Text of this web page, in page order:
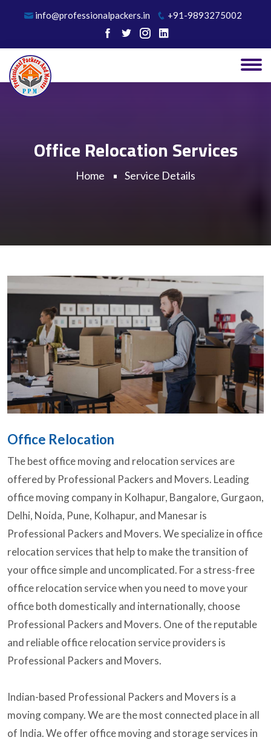
info@professionalpackers.in +91-9893275002
Office Relocation Services
Home Service Details
Office Relocation
The best office moving and relocation services are
offered by Professional Packers and Movers. Leading
office moving company in Kolhapur, Bangalore, Gurgaon,
Delhi, Noida, Pune, Kolhapur, and Manesar is
Professional Packers and Movers. We specialize in office
relocation services that help to make the transition of
your office simple and uncomplicated. For a stress-free
office relocation service when you need to move your
office both domestically and internationally, choose
Professional Packers and Movers. One of the reputable
and reliable office relocation service providers is
Professional Packers and Movers.
Indian-based Professional Packers and Movers is a
moving company. We are the most connected place in all
of India. We offer office moving and storage services in